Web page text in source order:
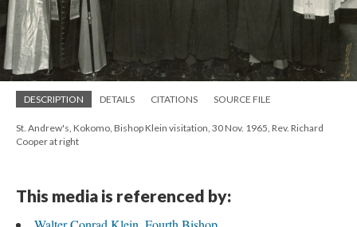
DESCRIPTION DETAILS CITATIONS SOURCE FILE
St. Andrew's, Kokomo, Bishop Klein visitation, 30 Nov. 1965, Rev. Richard
Cooper at right
This media is referenced by: